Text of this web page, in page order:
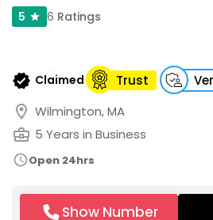
5 star 6 Ratings
verified Claimed Trust
location_on Wilmington, MA
business_center 5 Years in Business
scheduleOpen 24hrs
Show Number